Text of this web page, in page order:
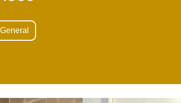
General